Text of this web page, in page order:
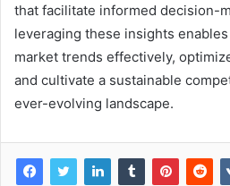
that facilitate informed decision-
leveraging these insights
market trends effectively,
and cultivate a sustainable
ever-evolving landscape.